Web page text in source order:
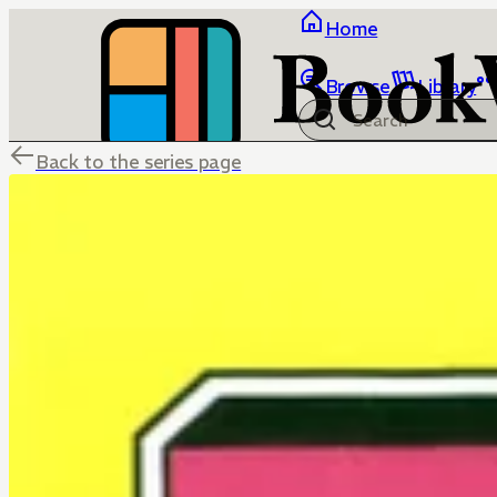
Home
Browse Library
Back to the series page